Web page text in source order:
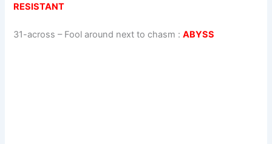
RESISTANT
31-across – Fool around next to chasm :ABYSS